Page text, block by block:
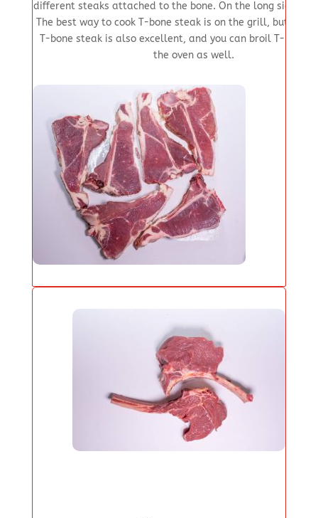
different steaks attached to the bone. On the long side is
The best way to cook T-bone steak is on the grill, but
T-bone steak is also excellent, and you can broil T-bone
the oven as well.